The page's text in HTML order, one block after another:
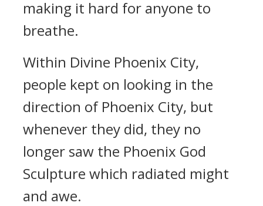
making it hard for anyone to
breathe.
Within Divine Phoenix City,
people kept on looking in the
direction of Phoenix City, but
whenever they did, they no
longer saw the Phoenix God
Sculpture which radiated might
and awe.